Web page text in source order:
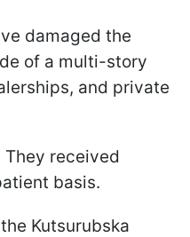
damaged the
of a multi-story
and private
They received
basis.
Kutsurubska